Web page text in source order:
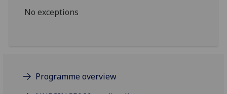
No exceptions
Programme overview